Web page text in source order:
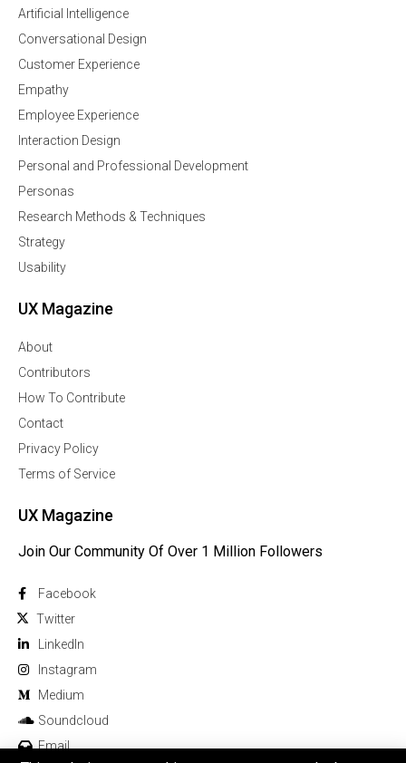
Artificial Intelligence
Conversational Design
Customer Experience
Empathy
Employee Experience
Interaction Design
Personal and Professional Development
Personas
Research Methods & Techniques
Strategy
Usability
UX Magazine
About
Contributors
How To Contribute
Contact
Privacy Policy
Terms of Service
UX Magazine
Join Our Community Of Over 1 Million Followers
Facebook
Twitter
Linkedln
Instagram
Medium
Soundcloud
Email